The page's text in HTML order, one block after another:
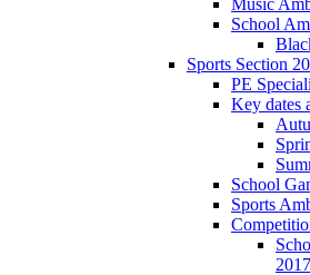
School
Sports Section
PE
Key dates
School
Sports